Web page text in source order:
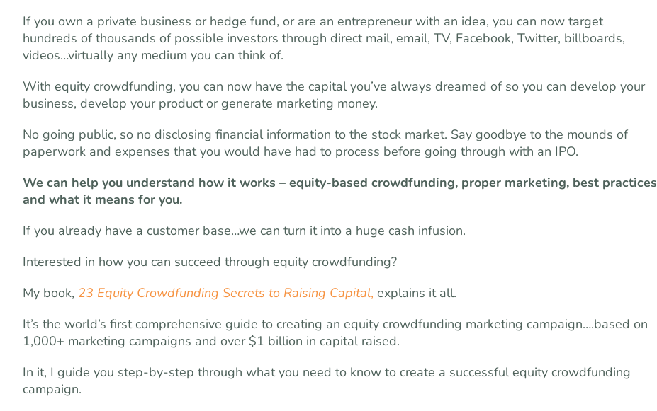
If you own a private business or hedge fund, or are an entrepreneur with an idea, you can now target
hundreds of thousands of possible investors through direct mail, email, TV, Facebook, Twitter, billboards,
videos…virtually any medium you can think of.
With equity crowdfunding, you can now have the capital you’ve always dreamed of so you can develop your
business, develop your product or generate marketing money.
No going public, so no disclosing financial information to the stock market. Say goodbye to the mounds of
paperwork and expenses that you would have had to process before going through with an IPO.
We can help you understand how it works – equity-based crowdfunding, proper marketing, best practices
and what it means for you.
If you already have a customer base…we can turn it into a huge cash infusion.
Interested in how you can succeed through equity crowdfunding?
My book, 23 Equity Crowdfunding Secrets to Raising Capital, explains it all.
It’s the world’s first comprehensive guide to creating an equity crowdfunding marketing campaign….based on
1,000+ marketing campaigns and over $1 billion in capital raised.
In it, I guide you step-by-step through what you need to know to create a successful equity crowdfunding
campaign.